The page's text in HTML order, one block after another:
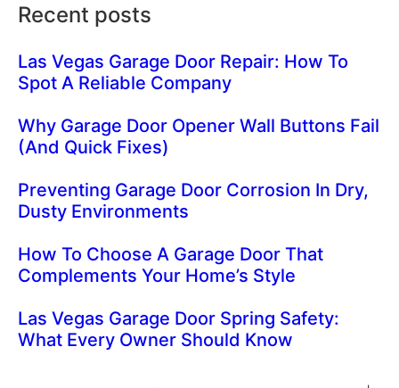
Recent posts
Las Vegas Garage Door Repair: How To
Spot A Reliable Company
Why Garage Door Opener Wall Buttons Fail
(And Quick Fixes)
Preventing Garage Door Corrosion In Dry,
Dusty Environments
How To Choose A Garage Door That
Complements Your Home’s Style
Las Vegas Garage Door Spring Safety:
What Every Owner Should Know